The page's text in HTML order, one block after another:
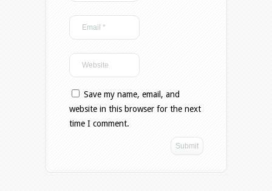
Save my name, email, and
website in this browser for the next
time I comment.